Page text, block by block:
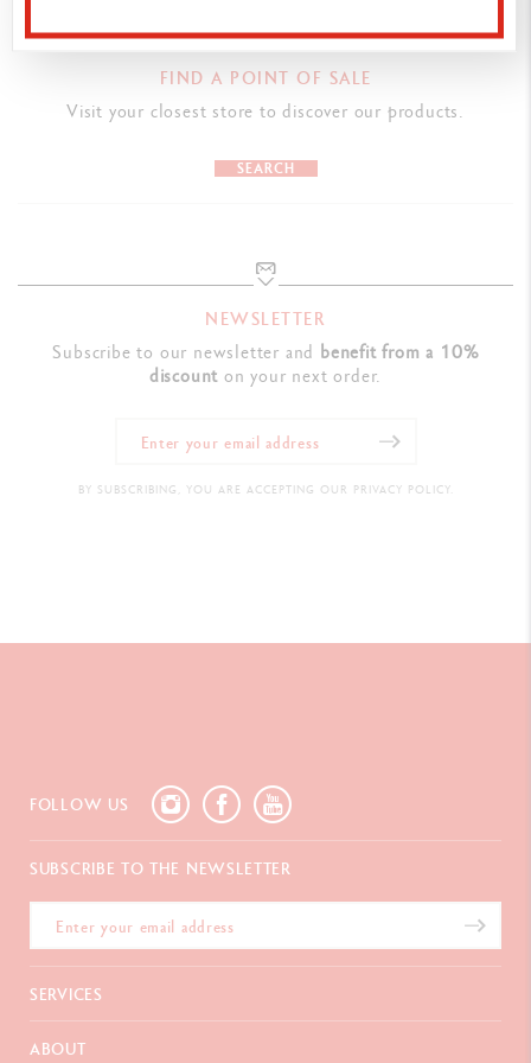
turquoise, and green
Premium satin finish
Flexible clip and push-button made out of metal
Refillable with Caran d’Ache Goliath ink cartridges
PACKAGING
Hexagonal aluminium body, lightweight and durable
turquoise, and green
Premium satin finish Flexible clip and push-button made out of
FIND A POINT OF SALE
Visit your closest store to discover our products.
SEARCH
NEWSLETTER
Subscribe to our newsletter and benefit from a 10%
discount on your next order.
BY SUBSCRIBING, YOU ARE ACCEPTING OUR PRIVACY POLICY.
FOLLOW US
SUBSCRIBE TO THE NEWSLETTER
SERVICES
E-Gift card
ABOUT